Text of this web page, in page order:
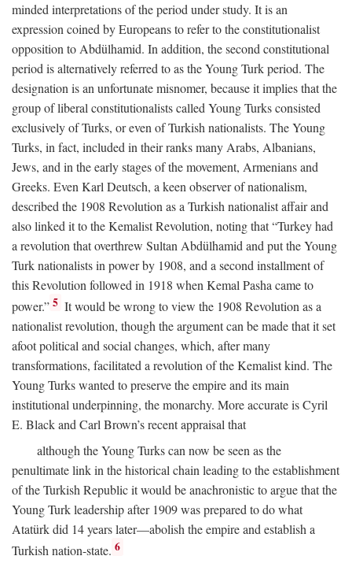
minded interpretations of the period under study. It is an
expression coined by Europeans to refer to the constitutionalist
opposition to Abdülhamid. In addition, the second constitutional
period is alternatively referred to as the Young Turk period. The
designation is an unfortunate misnomer, because it implies that the
group of liberal constitutionalists called Young Turks consisted
exclusively of Turks, or even of Turkish nationalists. The Young
Turks, in fact, included in their ranks many Arabs, Albanians,
Jews, and in the early stages of the movement, Armenians and
Greeks. Even Karl Deutsch, a keen observer of nationalism,
described the 1908 Revolution as a Turkish nationalist affair and
also linked it to the Kemalist Revolution, noting that “Turkey had
a revolution that overthrew Sultan Abdülhamid and put the Young
Turk nationalists in power by 1908, and a second installment of
this Revolution followed in 1918 when Kemal Pasha came to
power.” 5 It would be wrong to view the 1908 Revolution as a
nationalist revolution, though the argument can be made that it set
afoot political and social changes, which, after many
transformations, facilitated a revolution of the Kemalist kind. The
Young Turks wanted to preserve the empire and its main
institutional underpinning, the monarchy. More accurate is Cyril
E. Black and Carl Brown’s recent appraisal that
although the Young Turks can now be seen as the
penultimate link in the historical chain leading to the establishment
of the Turkish Republic it would be anachronistic to argue that the
Young Turk leadership after 1909 was prepared to do what
Atatürk did 14 years later—abolish the empire and establish a
Turkish nation-state. 6